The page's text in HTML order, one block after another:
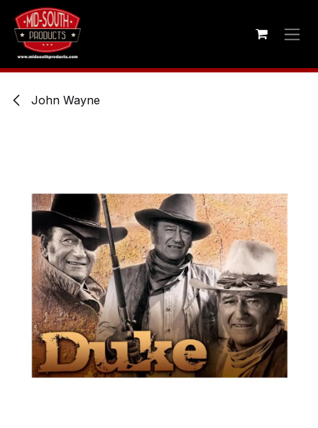
Skip to Content
John Wayne